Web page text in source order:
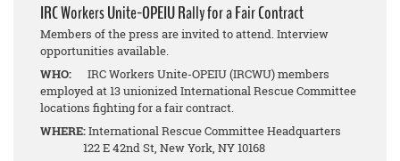
IRC Workers Unite-OPEIU Rally for a Fair Contract
Members of the press are invited to attend. Interview
opportunities available.
WHO: IRC Workers Unite-OPEIU (IRCWU) members
employed at 13 unionized International Rescue Committee
locations fighting for a fair contract.
WHERE:International Rescue Committee Headquarters
122 E 42nd St, New York, NY 10168